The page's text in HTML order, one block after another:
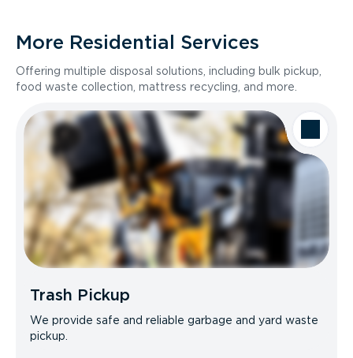
More Residential Services
Offering multiple disposal solutions, including bulk pickup,
food waste collection, mattress recycling, and more.
Trash Pickup
We provide safe and reliable garbage and yard waste
pickup.